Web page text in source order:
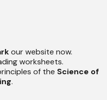
our website now.
worksheets.
of the Science of
.